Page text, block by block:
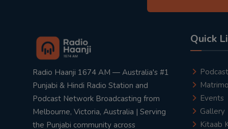
Radio Haanji 1674 AM — Australia's #1
Punjabi & Hindi Radio Station and
Podcast Network Broadcasting from
Melbourne, Victoria, Australia | Serving
the Punjabi community across
Quick
Podcast
Events
Gallery
Kitaab